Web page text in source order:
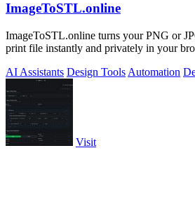
ImageToSTL.online
ImageToSTL.online turns your PNG or
print file instantly and privately in your
AI Assistants Design Tools Automation
Visit